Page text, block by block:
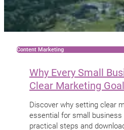
Content Marketing
Why Every Small
Clear Marketing
Discover why setting clear
essential for small
practical steps and